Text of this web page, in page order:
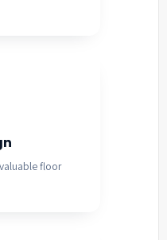
floor